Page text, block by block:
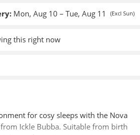
Mon, Aug 10 – Tue, Aug 11 (Excl Sun)
this right now
for cosy sleeps with the Nova
Ickle Bubba. Suitable from birth